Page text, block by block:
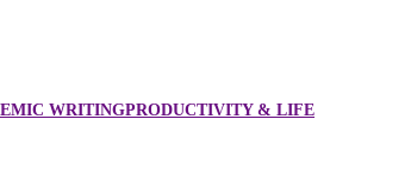
WRITINGPRODUCTIVITY & LIFE